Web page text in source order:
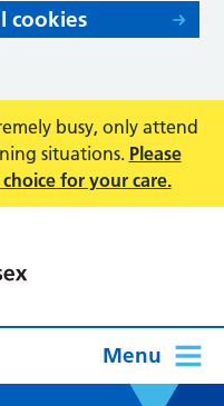
cookies
busy, only attend
situations. Please
for your care.
Menu